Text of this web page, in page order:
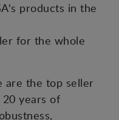
products in the
for the whole
are the top seller
years of